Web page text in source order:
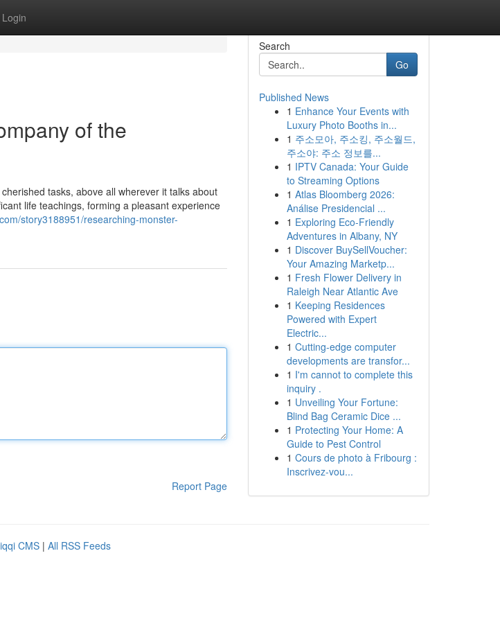
Login
of the
tasks, above all wherever it talks about
life teachings, forming a pleasant experience
story3188951/researching-monster-
Report Page
Search
Go
Published News
1 Enhance Your Events with
Luxury Photo Booths in...
1 주소모아, 주소킹, 주소월드,
주소야: 주소 정보를...
1 IPTV Canada: Your Guide
to Streaming Options
1 Atlas Bloomberg 2026:
Análise Presidencial ...
1 Exploring Eco-Friendly
Adventures in Albany, NY
1 Discover BuySellVoucher:
Your Amazing Marketp...
1 Fresh Flower Delivery in
Raleigh Near Atlantic Ave
1 Keeping Residences
Powered with Expert
Electric...
1 Cutting-edge computer
developments are transfor...
1 I'm cannot to complete this
inquiry .
1 Unveiling Your Fortune:
Blind Bag Ceramic Dice ...
1 Protecting Your Home: A
Guide to Pest Control
1 Cours de photo à Fribourg :
Inscrivez-vou...
CMS | All RSS Feeds